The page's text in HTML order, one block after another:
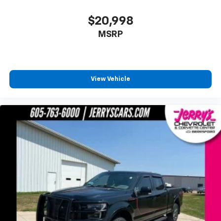
Front reading lights
Garage door transmitter
Outside temperature display
Overhead console
Passenger vanity mirror
Rear reading lights
Rear seat center armrest
SYNC 4 w/Enhanced Voice Recognition
Tachometer
Telescoping steering wheel
Tilt steering wheel
$20,998
MSRP
View Vehicle